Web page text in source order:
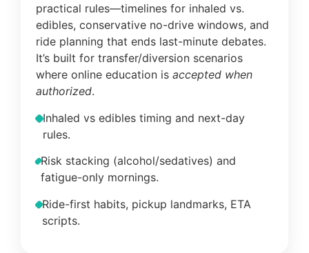
practical rules—timelines for inhaled vs.
edibles, conservative no-drive windows, and
ride planning that ends last-minute debates.
It’s built for transfer/diversion scenarios
where online education is accepted when
authorized.
Inhaled vs edibles timing and next-day
rules.
Risk stacking (alcohol/sedatives) and
fatigue-only mornings.
Ride-first habits, pickup landmarks, ETA
scripts.